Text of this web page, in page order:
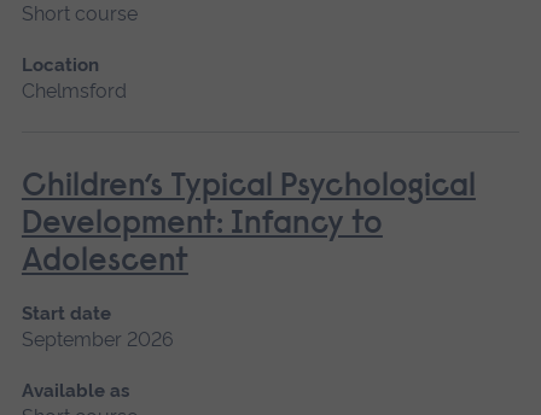
Short course
Location
Chelmsford
Children’s Typical Psychological
Development: Infancy to
Adolescent
Start date
September 2026
Available as